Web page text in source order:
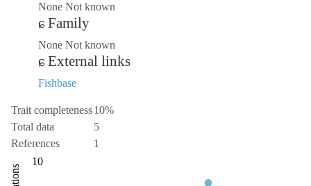
None Not known
Family
None Not known
External links
Fishbase
Trait completeness10%
Total data
5
References
1
3
3.5
15 10
20
-10
-20